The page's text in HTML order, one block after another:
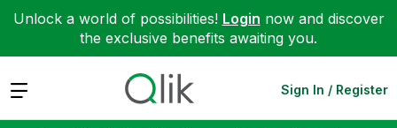
Unlock a world of possibilities! Login now and discover
the exclusive benefits awaiting you.
Expand Sign In / Register